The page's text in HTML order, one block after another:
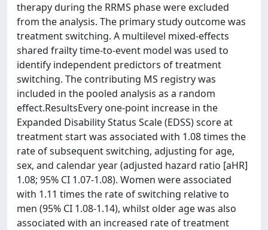
therapy during the RRMS phase were excluded
from the analysis. The primary study outcome was
treatment switching. A multilevel mixed-effects
shared frailty time-to-event model was used to
identify independent predictors of treatment
switching. The contributing MS registry was
included in the pooled analysis as a random
effect.ResultsEvery one-point increase in the
Expanded Disability Status Scale (EDSS) score at
treatment start was associated with 1.08 times the
rate of subsequent switching, adjusting for age,
sex, and calendar year (adjusted hazard ratio [aHR]
1.08; 95% CI 1.07-1.08). Women were associated
with 1.11 times the rate of switching relative to
men (95% CI 1.08-1.14), whilst older age was also
associated with an increased rate of treatment